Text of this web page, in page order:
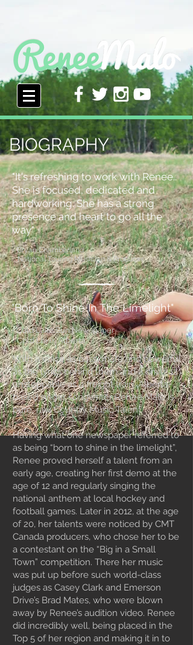
BIOGRAPHY
"It's refreshing to work with Renee..
She is focused, dedicated and
hardworking. She has a strong
presence and heart to go all the
way"
- Bryan Chamberland
National Touring Musician & Producer
With a voice as passionate and powerful
as the lyrics behind them and a drive as
unstoppable as a freight train, Alberta-
based singer songwriter Renee Malo is
pure, raw Country Music Talent.
Having what one newspaper referred to
as being “born to shine in the limelight”,
Renee proved herself a talent from an
early age, creating her first demo at the
age of 12 and regularly singing the
national anthem at local hockey and
football games. Later in 2012, at the age
of 20, her talents were noticed by CMT
Canada producers, who chose her to be
a contestant on the “Big in a Small
Town” competition. There her music
was put up before such world-class
judges as Casey Clark and Emerson
Drive’s Brad Mates, who were blown
away by Renee’s audition video. Renee
did incredibly well, being placed in the
Top 5 of her region and making it in to
"Born To Shine In The Limelight"
- Cold Lake Sun Newspaper
Cold Lake, Alberta